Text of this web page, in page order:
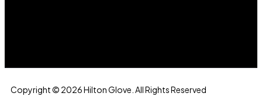
Copyright © 2026 Hilton Glove. All Rights Reserved